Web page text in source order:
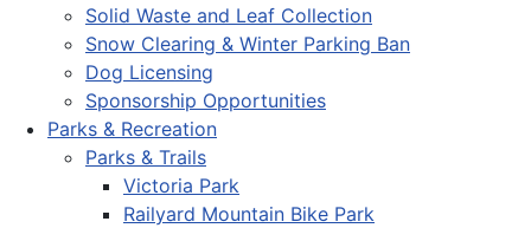
Solid Waste and Leaf Collection
Snow Clearing & Winter Parking Ban
Dog Licensing
Sponsorship Opportunities
Parks & Recreation
Parks & Trails
Victoria Park
Railyard Mountain Bike Park